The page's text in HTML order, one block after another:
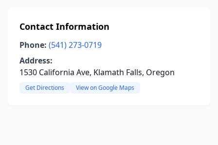
Contact Information
Phone: (541) 273-0719
Address:
1530 California Ave, Klamath Falls, Oregon
Get Directions View on Google Maps